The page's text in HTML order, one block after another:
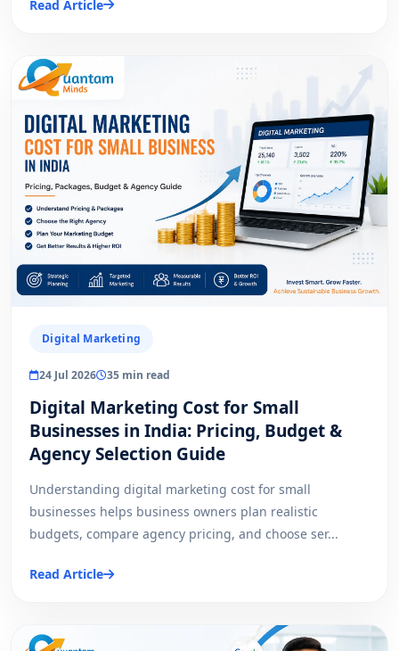
Read Article
Digital Marketing
24 Jul 2026 35 min read
Digital Marketing Cost for Small
Businesses in India: Pricing, Budget &
Agency Selection Guide
Understanding digital marketing cost for small
businesses helps business owners plan realistic
budgets, compare agency pricing, and choose ser...
Read Article